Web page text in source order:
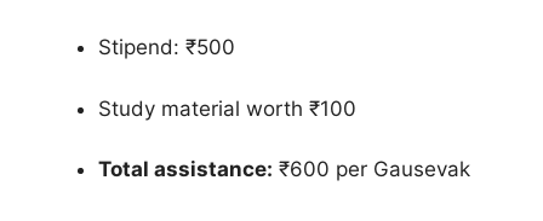
Stipend: ₹500
Study material worth ₹100
Total assistance: ₹600 per Gausevak